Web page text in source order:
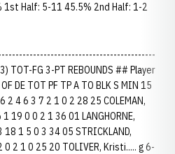
1st Half: 5-11 45.5% 2nd Half: 1-2
TOT-FG 3-PT REBOUNDS ## Player
DE TOT PF TP A TO BLK S MIN 15
2 4 6 3 7 2 1 0 2 28 25 COLEMAN,
19 0 0 2 1 36 01 LANGHORNE,
1 5 0 3 34 05 STRICKLAND,
2 1 0 25 20 TOLIVER, Kristi..... g 6-